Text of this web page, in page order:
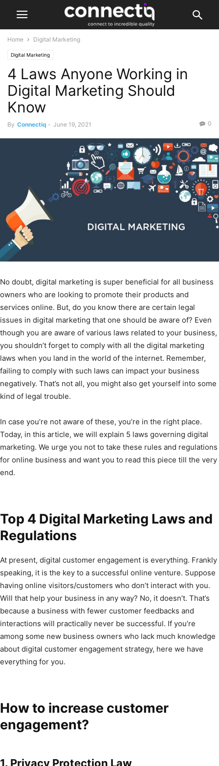
Home Digital Marketing
Digital Marketing
4 Laws Anyone Working in
Digital Marketing Should
Know
By Connectiq - June 19, 2021 0
No doubt, digital marketing is super beneficial for all business
owners who are looking to promote their products and
services online. But, do you know there are certain legal
issues in digital marketing that one should be aware of? Even
though you are aware of various laws related to your business,
you shouldn’t forget to comply with all the digital marketing
laws when you land in the world of the internet. Remember,
failing to comply with such laws can impact your business
negatively. That’s not all, you might also get yourself into some
kind of legal trouble.
In case you’re not aware of these, you’re in the right place.
Today, in this article, we will explain 5 laws governing digital
marketing. We urge you not to take these rules and regulations
for online business and want you to read this piece till the very
end.
Top 4 Digital Marketing Laws and
Regulations
At present, digital customer engagement is everything. Frankly
speaking, it is the key to a successful online venture. Suppose
having online visitors/customers who don’t interact with you.
Will that help your business in any way? No, it doesn’t. That’s
because a business with fewer customer feedbacks and
interactions will practically never be successful. If you’re
among some new business owners who lack much knowledge
about digital customer engagement strategy, here we have
everything for you.
How to increase customer
engagement?
1. Privacy Protection Law